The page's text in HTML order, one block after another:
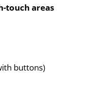
touch areas
buttons)